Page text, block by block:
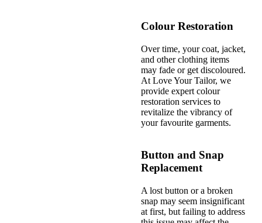
Colour Restoration
Over time, your coat, jacket,
and other clothing items
may fade or get discoloured.
At Love Your Tailor, we
provide expert colour
restoration services to
revitalize the vibrancy of
your favourite garments.
Button and Snap
Replacement
A lost button or a broken
snap may seem insignificant
at first, but failing to address